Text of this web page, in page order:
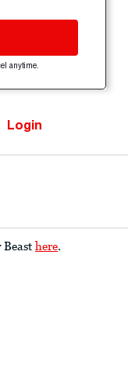
anytime.
Login
here.